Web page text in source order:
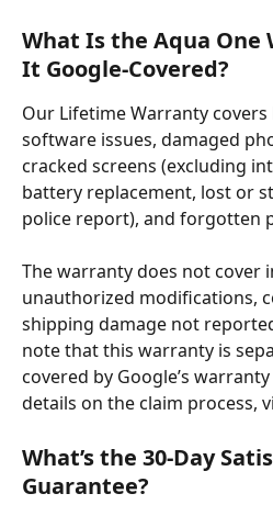
What Is the Aqua One
It Google-Covered?
Our Lifetime Warranty
software issues, damaged
cracked screens (excluding
battery replacement, lost or
police report), and forgotten
The warranty does not cover
unauthorized modifications,
shipping damage not
note that this warranty is
covered by Google’s
details on the claim process,
What’s the 30-Day
Guarantee?